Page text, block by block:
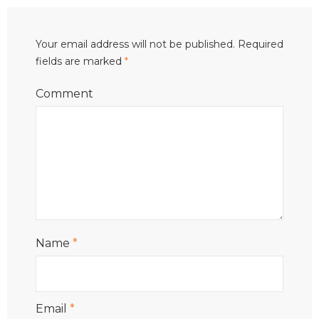
Your email address will not be published. Required
fields are marked *
Comment
Name *
Email *